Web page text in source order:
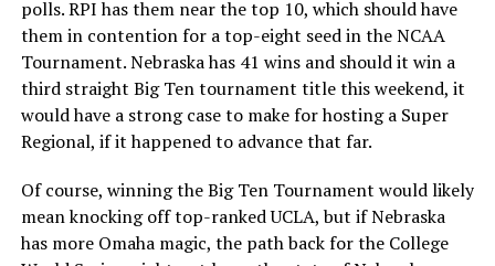
polls. RPI has them near the top 10, which should have
them in contention for a top-eight seed in the NCAA
Tournament. Nebraska has 41 wins and should it win a
third straight Big Ten tournament title this weekend, it
would have a strong case to make for hosting a Super
Regional, if it happened to advance that far.
Of course, winning the Big Ten Tournament would likely
mean knocking off top-ranked UCLA, but if Nebraska
has more Omaha magic, the path back for the College